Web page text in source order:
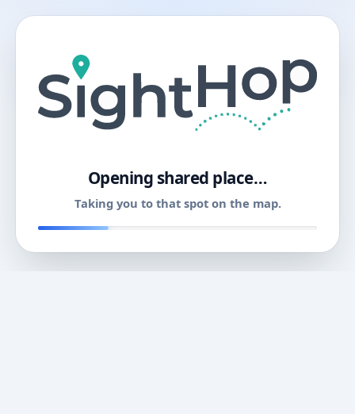
Opening shared place…
Taking you to that spot on the map.